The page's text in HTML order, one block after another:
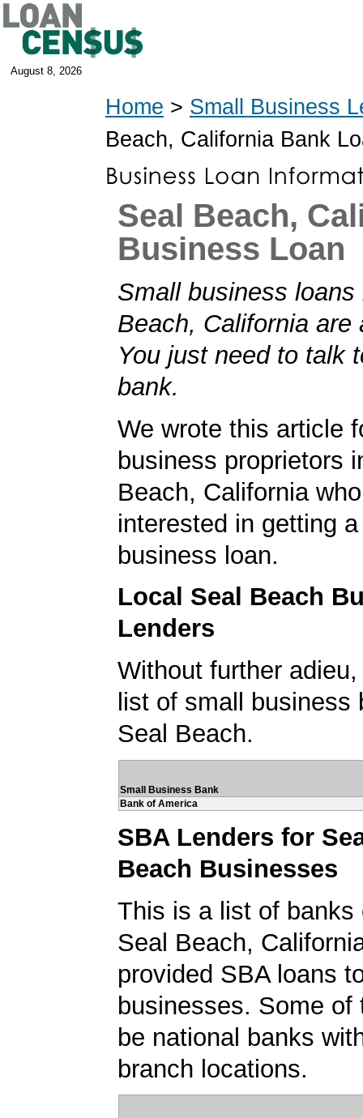
August 8, 2026
Home > Small Business
Beach, California Bank
Seal Beach,
Business Loan
Small business loans
Beach, California are
You just need to talk
bank.
We wrote this article
business proprietors
Beach, California
interested in getting
business loan.
Local Seal Beach
Lenders
Without further
list of small business
Seal Beach.
Small Business Bank
Bank of America
SBA Lenders for
Beach Businesses
This is a list of banks
Seal Beach,
provided SBA loans
businesses. Some of
be national banks
branch locations.